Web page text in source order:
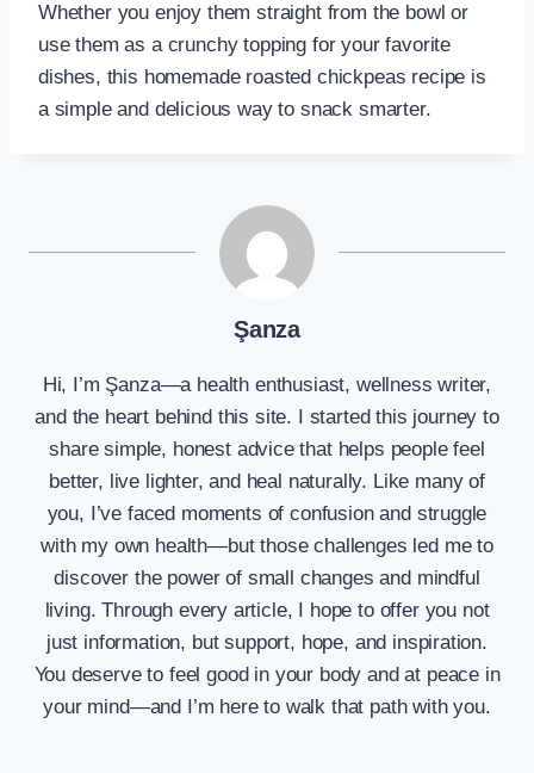
Whether you enjoy them straight from the bowl or
use them as a crunchy topping for your favorite
dishes, this homemade roasted chickpeas recipe is
a simple and delicious way to snack smarter.
Şanza
Hi, I’m Şanza—a health enthusiast, wellness writer,
and the heart behind this site. I started this journey to
share simple, honest advice that helps people feel
better, live lighter, and heal naturally. Like many of
you, I’ve faced moments of confusion and struggle
with my own health—but those challenges led me to
discover the power of small changes and mindful
living. Through every article, I hope to offer you not
just information, but support, hope, and inspiration.
You deserve to feel good in your body and at peace in
your mind—and I’m here to walk that path with you.